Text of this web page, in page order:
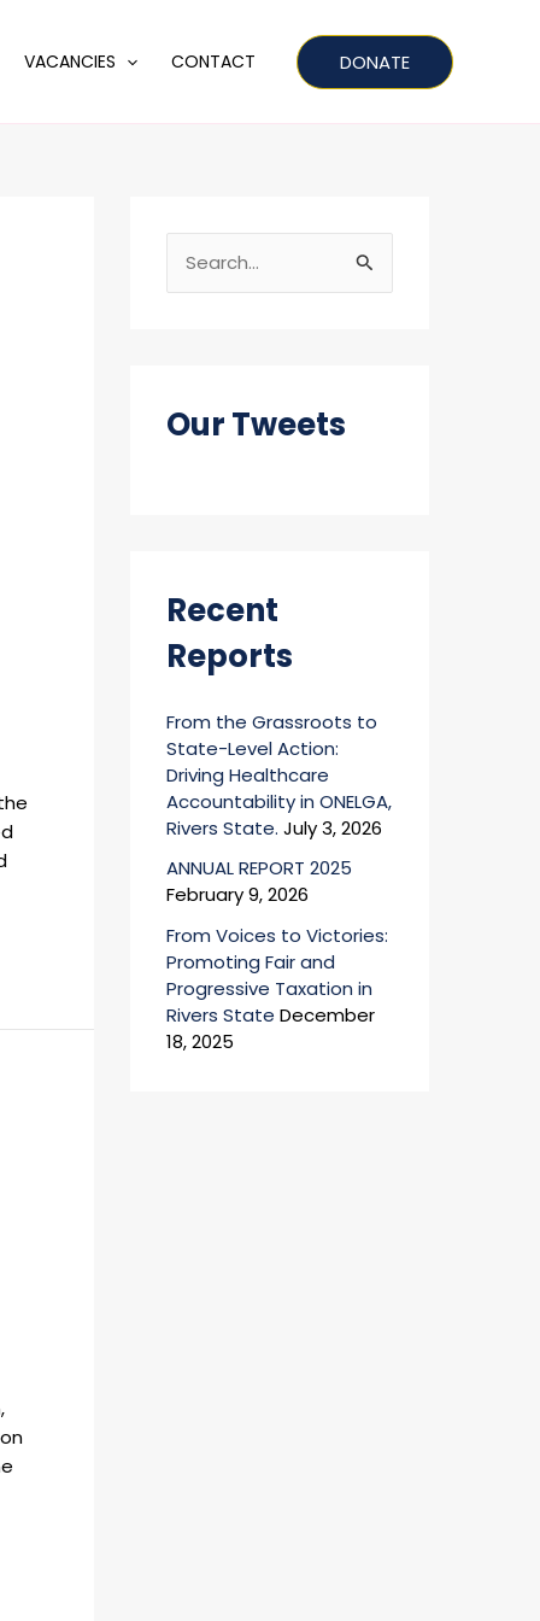
VACANCIES CONTACT DONATE
c
Our Tweets
Recent
Reports
From the Grassroots to
State-Level Action:
Driving Healthcare
Accountability in ONELGA,
Rivers State. July 3, 2026
ANNUAL REPORT 2025
February 9, 2026
From Voices to Victories:
Promoting Fair and
Progressive Taxation in
Rivers State December
18, 2025